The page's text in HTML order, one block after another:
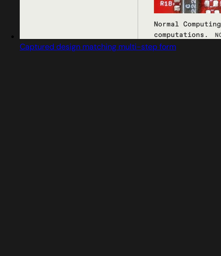
Captured design matching multi-step form